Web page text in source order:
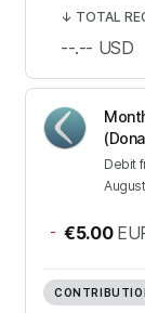
Debit
- €5.00
↓ TOTAL
--.-- USD